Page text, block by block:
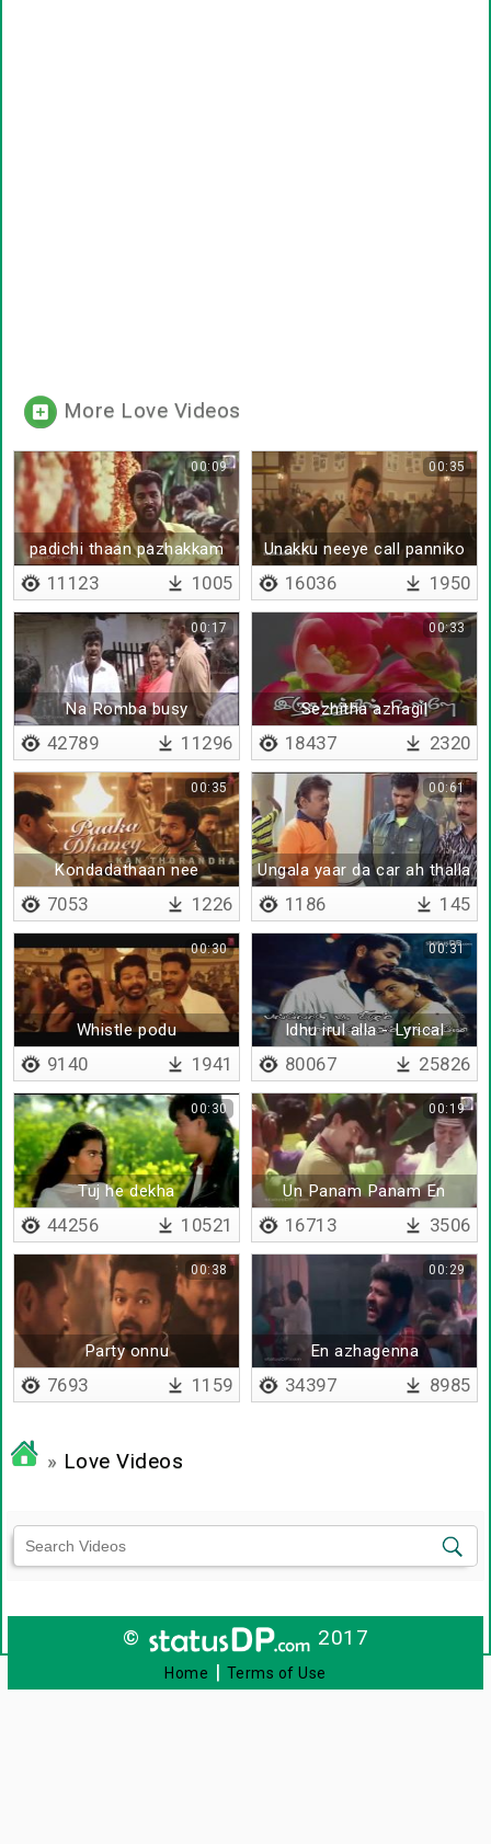
More Love Videos
padichi thaan pazhakkam
illa
00:09
11123 1005
Unakku neeye call panniko
00:35
16036 1950
Na Romba busy
00:17
42789 11296
Sezhitha azhagil
00:33
18437 2320
Kondadathaan nee
porantha
00:35
7053 1226
Ungala yaar da car ah thalla
sonnathu
00:61
1186 145
Whistle podu
00:30
9140 1941
Idhu irul alla - Lyrical
00:31
80067 25826
Tuj he dekha
00:30
44256 10521
Un Panam Panam En
Panam Panam
00:19
16713 3506
Party onnu
thodangattumaa
00:38
7693 1159
En azhagenna
00:29
34397 8985
» Love Videos
© 2017
Home | Terms of Use